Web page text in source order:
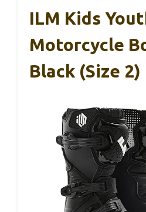
ILM Kids
Motorcycle
Black (Size 2)